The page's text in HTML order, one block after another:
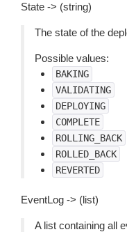
State -> (string)
The state of the
Possible values:
BAKING
VALIDATING
DEPLOYING
COMPLETE
ROLLING_BACK
ROLLED_BACK
REVERTED
EventLog -> (list)
A list containing all